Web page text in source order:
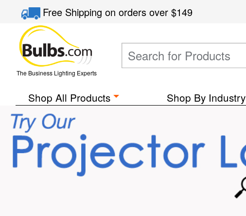
Free Shippingon orders over$149
The Business Lighting Experts
Shop All Products Shop By Industry